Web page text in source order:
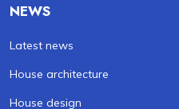
NEWS
Latest news
House architecture
House design